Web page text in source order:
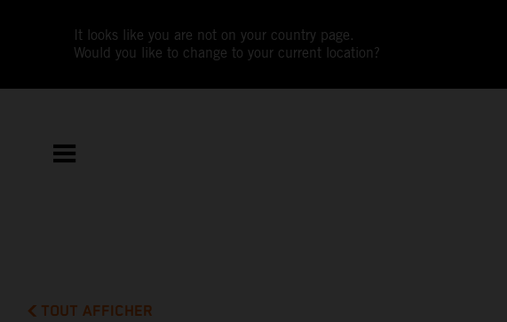
It looks like you are not on your country page.
Would you like to change to your current location?
TOUT AFFICHER